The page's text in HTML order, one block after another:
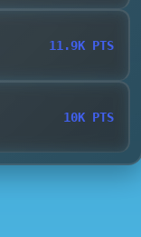
11.9K PTS
10K PTS